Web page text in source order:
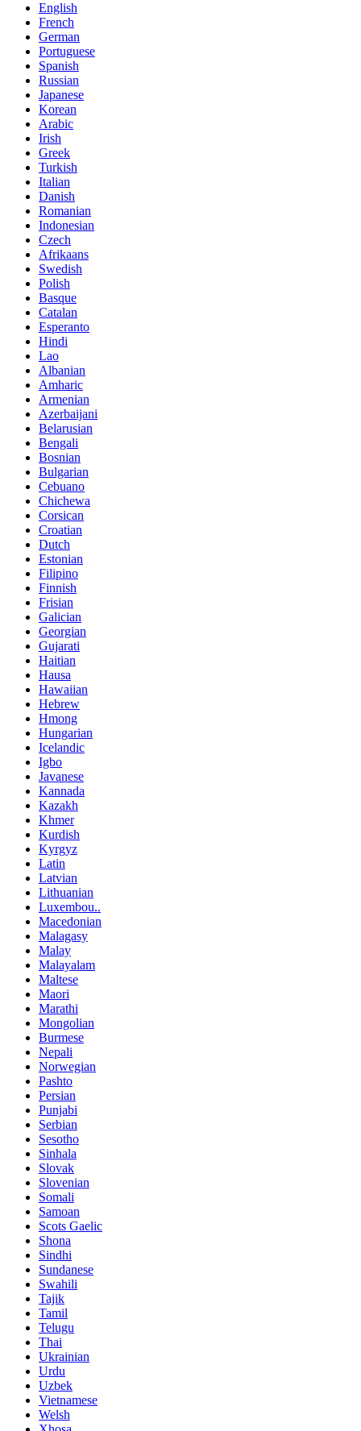
English
French
German
Portuguese
Spanish
Russian
Japanese
Korean
Arabic
Irish
Greek
Turkish
Italian
Danish
Romanian
Indonesian
Czech
Afrikaans
Swedish
Polish
Basque
Catalan
Esperanto
Hindi
Lao
Albanian
Amharic
Armenian
Azerbaijani
Belarusian
Bengali
Bosnian
Bulgarian
Cebuano
Chichewa
Corsican
Croatian
Dutch
Estonian
Filipino
Finnish
Frisian
Galician
Georgian
Gujarati
Haitian
Hausa
Hawaiian
Hebrew
Hmong
Hungarian
Icelandic
Igbo
Javanese
Kannada
Kazakh
Khmer
Kurdish
Kyrgyz
Latin
Latvian
Lithuanian
Luxembou..
Macedonian
Malagasy
Malay
Malayalam
Maltese
Maori
Marathi
Mongolian
Burmese
Nepali
Norwegian
Pashto
Persian
Punjabi
Serbian
Sesotho
Sinhala
Slovak
Slovenian
Somali
Samoan
Scots Gaelic
Shona
Sindhi
Sundanese
Swahili
Tajik
Tamil
Telugu
Thai
Ukrainian
Urdu
Uzbek
Vietnamese
Welsh